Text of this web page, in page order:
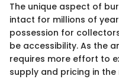
The unique aspect of
intact for millions of
possession for
be accessibility. As the
requires more effort to
supply and pricing in the